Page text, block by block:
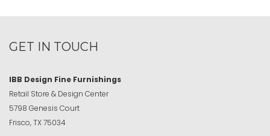
GET IN TOUCH
IBB Design Fine Furnishings
Retail Store & Design Center
5798 Genesis Court
Frisco, TX 75034